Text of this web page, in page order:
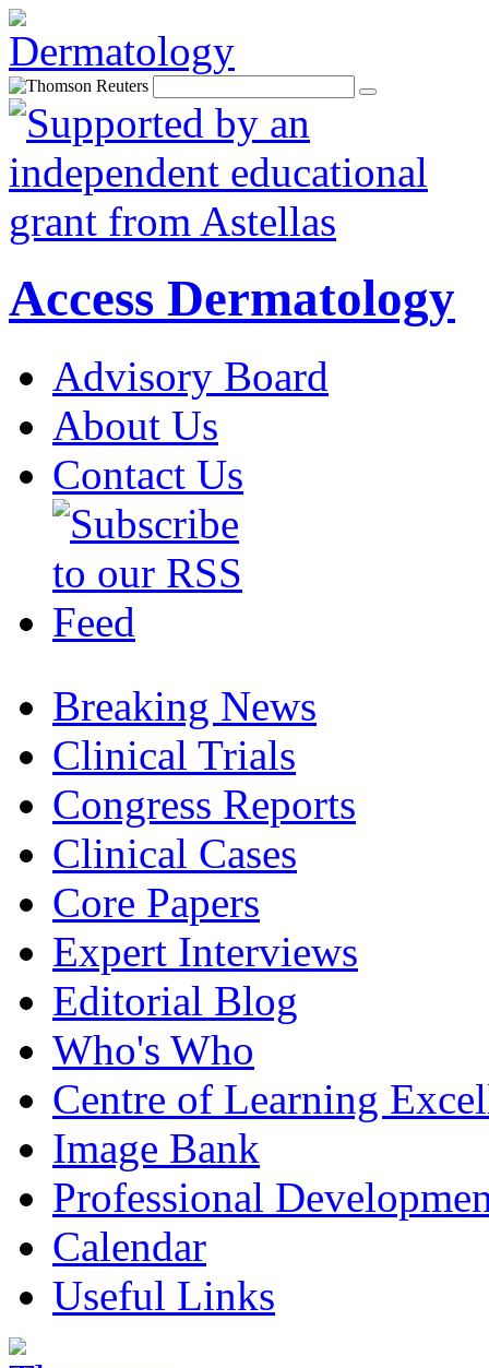
Access Dermatology
Advisory Board
About Us
Contact Us
Breaking News
Clinical Trials
Congress Reports
Clinical Cases
Core Papers
Expert Interviews
Editorial Blog
Who's Who
Centre of Learning
Image Bank
Professional
Calendar
Useful Links